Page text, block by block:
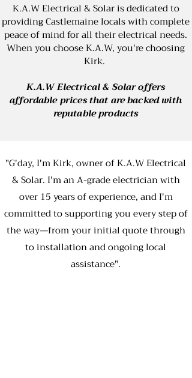
K.A.W Electrical & Solar is dedicated to
providing Castlemaine locals with complete
peace of mind for all their electrical needs.
When you choose K.A.W, you're choosing
Kirk.
K.A.W Electrical & Solar offers
affordable prices that are backed with
reputable products
"G'day, I'm Kirk, owner of K.A.W Electrical
& Solar. I'm an A-grade electrician with
over 15 years of experience, and I'm
committed to supporting you every step of
the way—from your initial quote through
to installation and ongoing local
assistance".